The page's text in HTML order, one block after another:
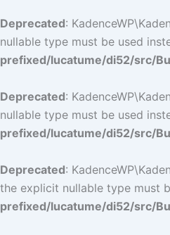
Deprecated:
nullable type must be used
prefixed/lucatume/di52/src/
Deprecated:
nullable type must be used
prefixed/lucatume/di52/src/
Deprecated:
the explicit nullable type must
prefixed/lucatume/di52/src/